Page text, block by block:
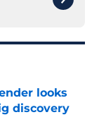
looks
discovery